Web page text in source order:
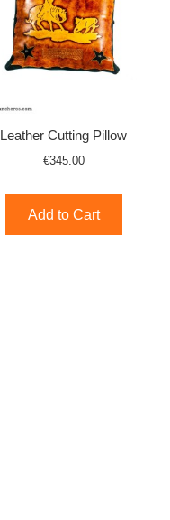
Leather Cutting Pillow
€345.00
Add to Cart